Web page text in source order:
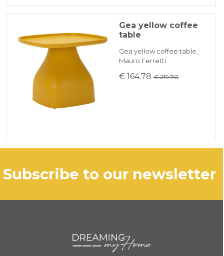
Gea yellow coffee
table
Gea yellow coffee table,
Mauro Ferretti
€ 164.78 € 219.70
subscribe to our newsletter